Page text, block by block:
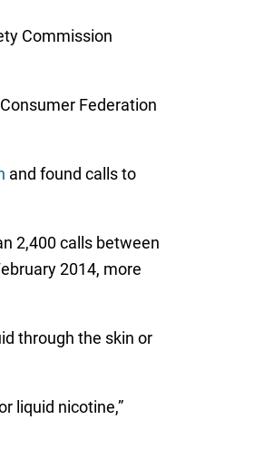
Commission
Federation
and found calls to
2,400 calls between
2014, more
through the skin or
liquid nicotine,”